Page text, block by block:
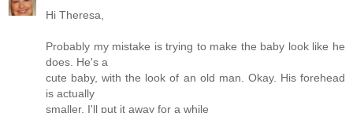
Hi Theresa,
Probably my mistake is trying to make the baby look like he
does. He's a
cute baby, with the look of an old man. Okay. His forehead
is actually
smaller. I'll put it away for a while